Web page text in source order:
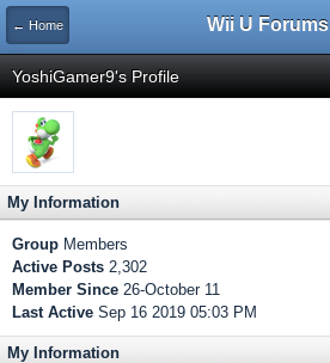
← Home Wii U Forums
YoshiGamer9's Profile
My Information
Group Members
Active Posts 2,302
Member Since 26-October 11
Last Active Sep 16 2019 05:03 PM
My Information